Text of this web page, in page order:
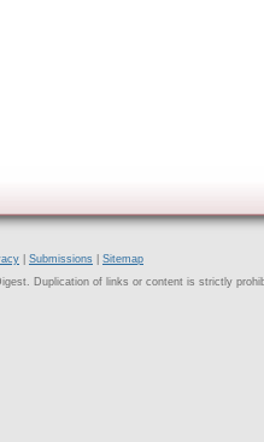
Submissions
Sitemap
Duplication of links or content is strictly